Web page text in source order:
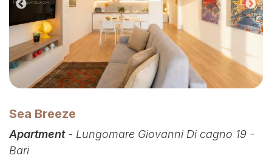
Previous
Sea Breeze
Apartment- Lungomare Giovanni Di cagno 19 -
Bari